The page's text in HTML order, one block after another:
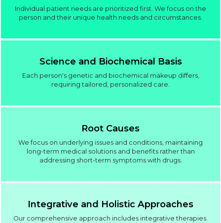
Individual patient needs are prioritized first. We focus on the
person and their unique health needs and circumstances.
Science and Biochemical Basis
Each person's genetic and biochemical makeup differs,
requiring tailored, personalized care.
Root Causes
We focus on underlying issues and conditions, maintaining
long-term medical solutions and benefits rather than
addressing short-term symptoms with drugs.
Integrative and Holistic Approaches
Our comprehensive approach includes integrative therapies.